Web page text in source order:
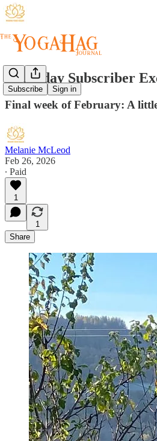
Subscribe Sign in
Thursday Subscriber
Final week of February: A
Melanie McLeod
Feb 26, 2026
∙ Paid
1
1
Share